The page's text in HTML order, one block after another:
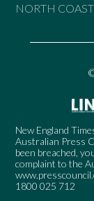
NORTH
New England
Australian Press
been breached,
complaint to the
1800 025 712